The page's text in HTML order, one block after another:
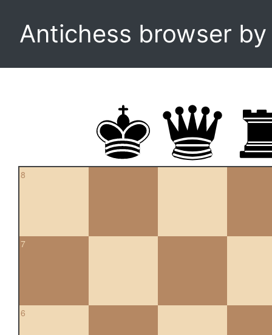
Antichess browser
8
7
6